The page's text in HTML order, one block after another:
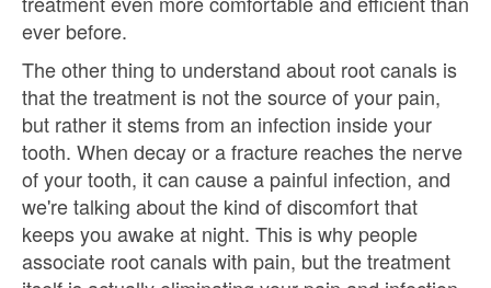
ever before.
The other thing to understand about root canals is
that the treatment is not the source of your pain,
but rather it stems from an infection inside your
tooth. When decay or a fracture reaches the nerve
of your tooth, it can cause a painful infection, and
we're talking about the kind of discomfort that
keeps you awake at night. This is why people
associate root canals with pain, but the treatment